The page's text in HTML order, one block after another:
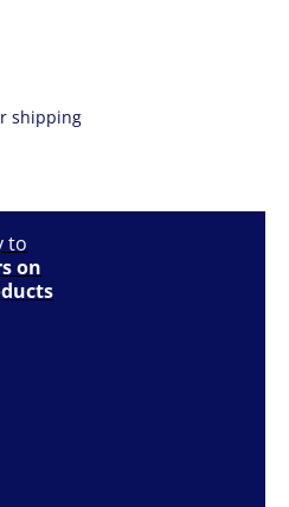
to
on
shipping